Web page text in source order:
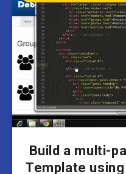
Build a multi-
Template